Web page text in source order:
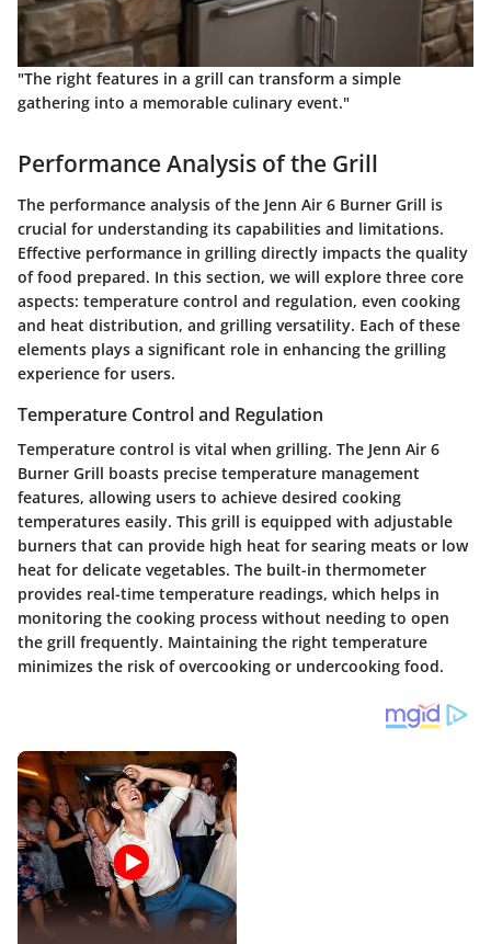
"The right features in a grill can transform a simple
gathering into a memorable culinary event."
Performance Analysis of the Grill
The performance analysis of the Jenn Air 6 Burner Grill is
crucial for understanding its capabilities and limitations.
Effective performance in grilling directly impacts the quality
of food prepared. In this section, we will explore three core
aspects: temperature control and regulation, even cooking
and heat distribution, and grilling versatility. Each of these
elements plays a significant role in enhancing the grilling
experience for users.
Temperature Control and Regulation
Temperature control is vital when grilling. The Jenn Air 6
Burner Grill boasts precise temperature management
features, allowing users to achieve desired cooking
temperatures easily. This grill is equipped with adjustable
burners that can provide high heat for searing meats or low
heat for delicate vegetables. The built-in thermometer
provides real-time temperature readings, which helps in
monitoring the cooking process without needing to open
the grill frequently. Maintaining the right temperature
minimizes the risk of overcooking or undercooking food.